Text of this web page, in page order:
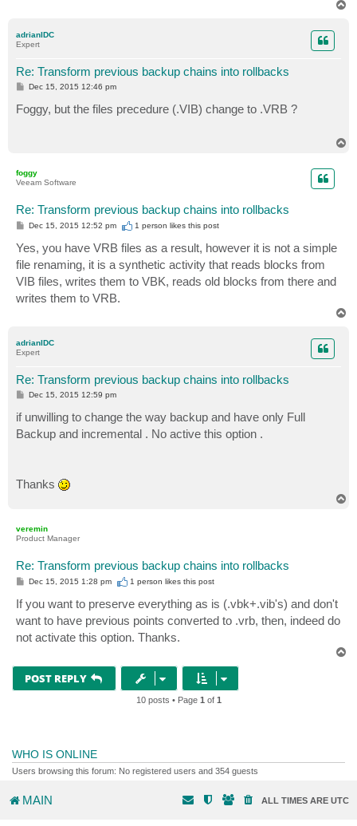
adrianIDC
Expert
Re: Transform previous backup chains into rollbacks
P
t
Dec 15, 2015 12:46 pm
Foggy, but the files precedure (.VIB) change to .VRB ?
foggy
Veeam Software
Re: Transform previous backup chains into rollbacks
P
t
Dec 15, 2015 12:52 pm 1 person likesthis post
Yes, you have VRB files as a result, however it is not a simple
file renaming, it is a synthetic activity that reads blocks from
VIB files, writes them to VBK, reads old blocks from there and
writes them to VRB.
adrianIDC
Expert
Re: Transform previous backup chains into rollbacks
P
t
Dec 15, 2015 12:59 pm
if unwilling to change the way backup and have only Full
Backup and incremental . No active this option .
Thanks
veremin
Product Manager
Re: Transform previous backup chains into rollbacks
P
t
Dec 15, 2015 1:28 pm 1 person likesthis post
If you want to preserve everything as is (.vbk+.vib's) and don't
want to have previous points converted to .vrb, then, indeed do
not activate this option. Thanks.
POST REPLY
10 posts • Page 1 of 1
WHO IS ONLINE
Users browsing this forum: No registered users and 354 guests
MAIN ALL TIMES ARE UTC